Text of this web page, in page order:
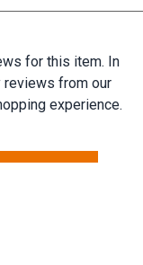
for this item. In
reviews from our
experience.